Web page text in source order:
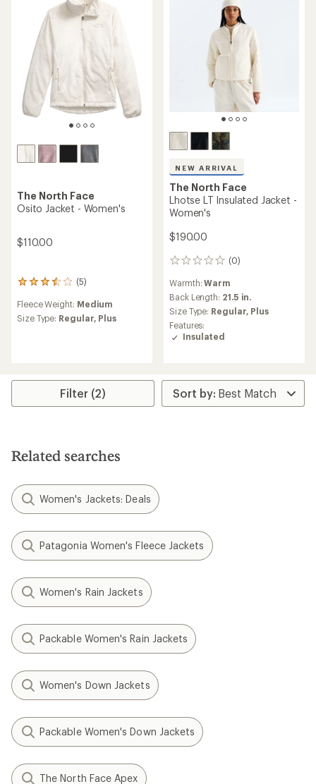
The North Face
Osito Jacket - Women's
$110.00
(5)
5
reviews
with
an
stars
Fleece Weight: Medium
Size Type: Regular, Plus
NEW ARRIVAL
The North Face
Lhotse LT Insulated Jacket -
Women's
$190.00
(0)
0
Warmth:Warm
Back Length: 21.5 in.
Size Type: Regular, Plus
Features:
Insulated
Filter (2)
Related searches
Women's Jackets: Deals
Patagonia Women's Fleece Jackets
Women's Rain Jackets
Packable Women's Rain Jackets
Women's Down Jackets
Packable Women's Down Jackets
The North Face Apex